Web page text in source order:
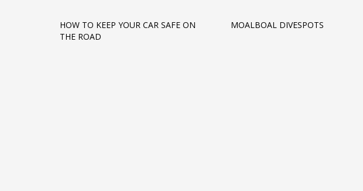
HOW TO KEEP YOUR CAR SAFE ON
THE ROAD
MOALBOAL DIVESPOTS